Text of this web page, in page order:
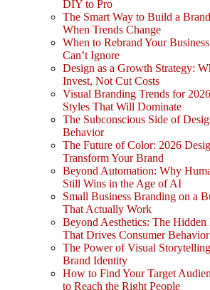
DIY to Pro
The Smart Way to Build a
When Trends Change
When to Rebrand Your
Can’t Ignore
Design as a Growth Strategy:
Invest, Not Cut Costs
Visual Branding Trends for
Styles That Will Dominate
The Subconscious Side of
Behavior
The Future of Color: 2026
Transform Your Brand
Beyond Automation: Why
Still Wins in the Age of AI
Small Business Branding on a
That Actually Work
Beyond Aesthetics: The
That Drives Consumer Behavior
The Power of Visual
Brand Identity
How to Find Your Target
to Reach the Right People